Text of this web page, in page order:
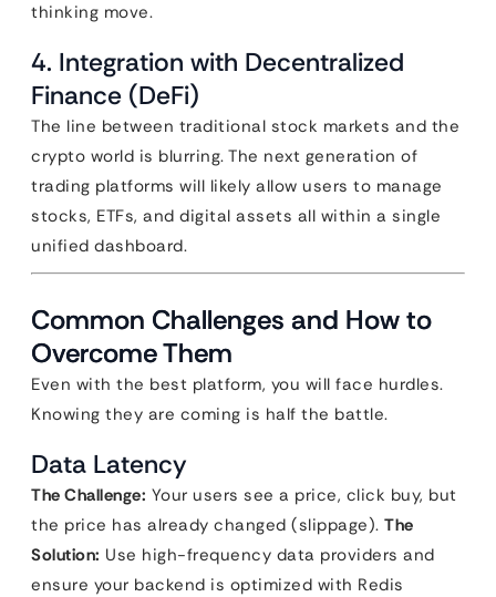
thinking move.
4. Integration with Decentralized
Finance (DeFi)
The line between traditional stock markets and the
crypto world is blurring. The next generation of
trading platforms will likely allow users to manage
stocks, ETFs, and digital assets all within a single
unified dashboard.
Common Challenges and How to
Overcome Them
Even with the best platform, you will face hurdles.
Knowing they are coming is half the battle.
Data Latency
The Challenge: Your users see a price, click buy, but
the price has already changed (slippage). The
Solution: Use high-frequency data providers and
ensure your backend is optimized with Redis